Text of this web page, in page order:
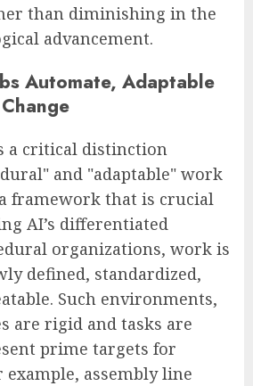
than diminishing in the
advancement.
Automate, Adaptable
a critical distinction
and "adaptable" work
framework that is crucial
AI’s differentiated
organizations, work is
defined, standardized,
Such environments,
are rigid and tasks are
prime targets for
example, assembly line